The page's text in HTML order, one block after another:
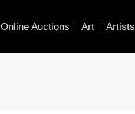
Online Auctions Art Artists